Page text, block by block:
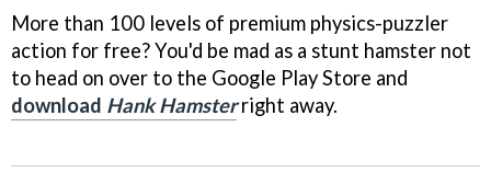
More than 100 levels of premium physics-puzzler
action for free? You'd be mad as a stunt hamster not
to head on over to the Google Play Store and
download Hank Hamsterright away.